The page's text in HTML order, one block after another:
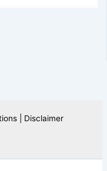
| Disclaimer